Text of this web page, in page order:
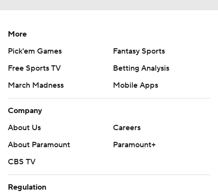
More
Pick'em Games
Fantasy Sports
Free Sports TV
Betting Analysis
March Madness
Mobile Apps
Company
About Us
Careers
About Paramount
Paramount+
CBS TV
Regulation